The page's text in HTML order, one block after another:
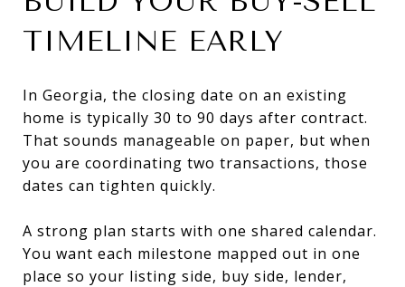
TIMELINE EARLY
In Georgia, the closing date on an existing
home is typically 30 to 90 days after contract.
That sounds manageable on paper, but when
you are coordinating two transactions, those
dates can tighten quickly.
A strong plan starts with one shared calendar.
You want each milestone mapped out in one
place so your listing side, buy side, lender,